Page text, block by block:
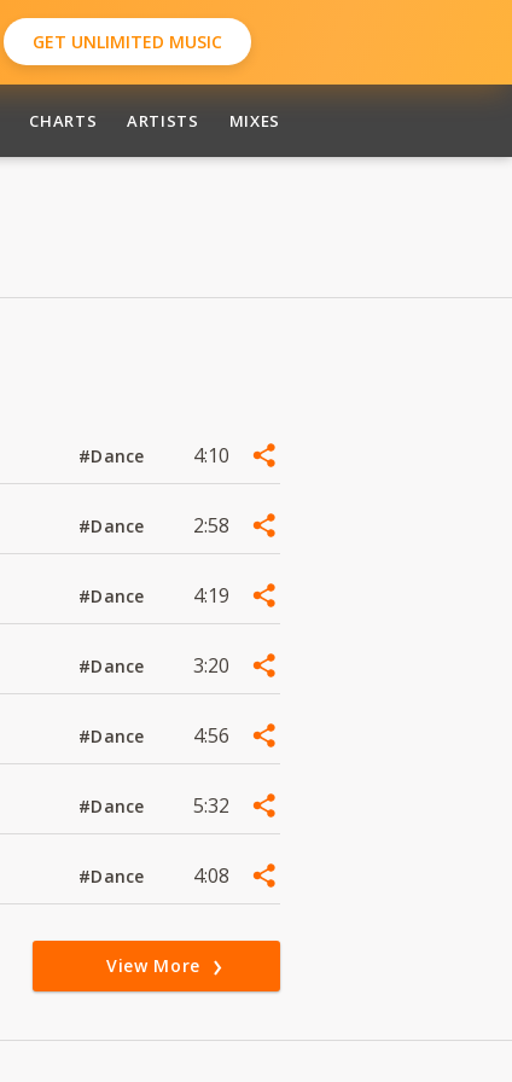
GET UNLIMITED MUSIC
CHARTS ARTISTS MIXES
#Dance 4:10
#Dance 2:58
#Dance 4:19
#Dance 3:20
#Dance 4:56
#Dance 5:32
#Dance 4:08
View More